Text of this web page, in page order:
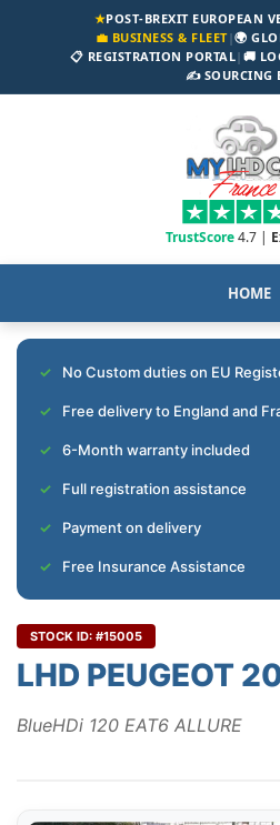
★POST-BREXIT EUROPEAN
💼 BUSINESS & FLEET|🌍
📋 REGISTRATION PORTAL| 🚚
✍️ SOURCING
TrustScore4.7 |
HOME
No Custom duties on EU
Free delivery to England and
6-Month warranty included
Full registration assistance
Payment on delivery
Free Insurance Assistance
STOCK ID: #15005
LHD PEUGEOT
BlueHDi 120 EAT6 ALLURE